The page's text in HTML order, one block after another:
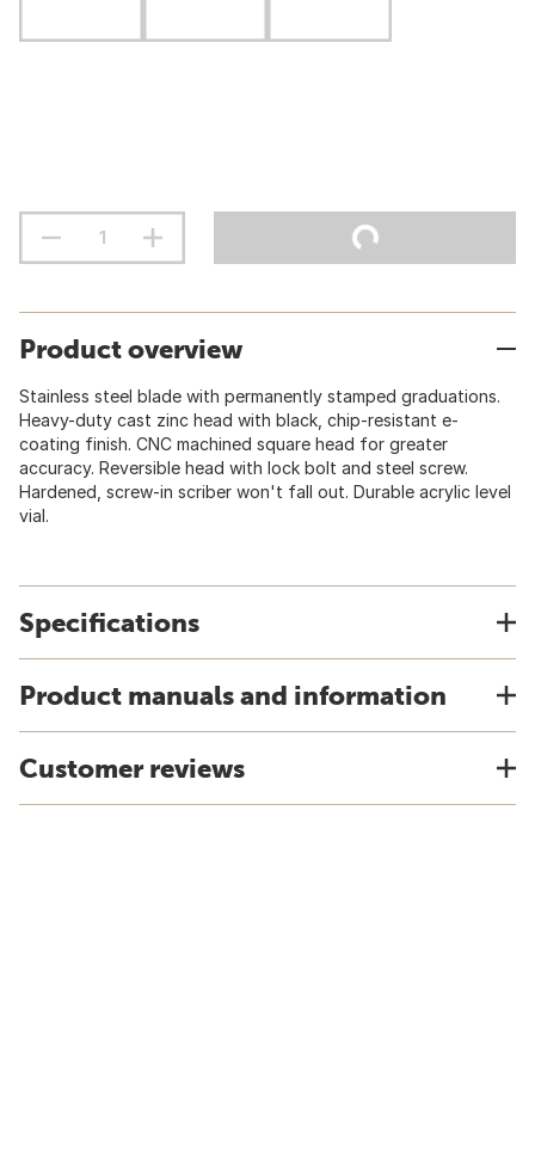
Product overview
Stainless steel blade with permanently stamped graduations.
Heavy-duty cast zinc head with black, chip-resistant e-
coating finish. CNC machined square head for greater
accuracy. Reversible head with lock bolt and steel screw.
Hardened, screw-in scriber won't fall out. Durable acrylic level
vial.
Specifications
Product manuals and information
Customer reviews